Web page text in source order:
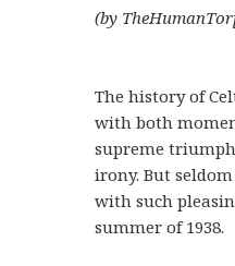
(by
The history of
with both
supreme
irony. But
with such
summer of 1938.